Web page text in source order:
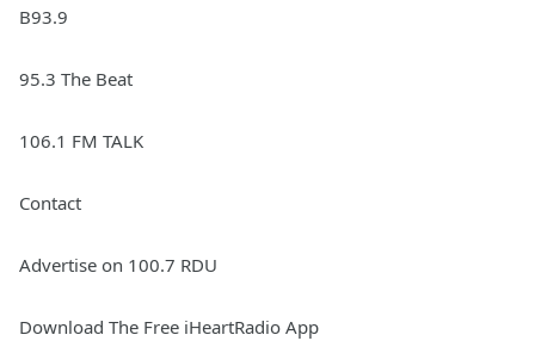
B93.9
95.3 The Beat
106.1 FM TALK
Contact
Advertise on 100.7 RDU
Download The Free iHeartRadio App